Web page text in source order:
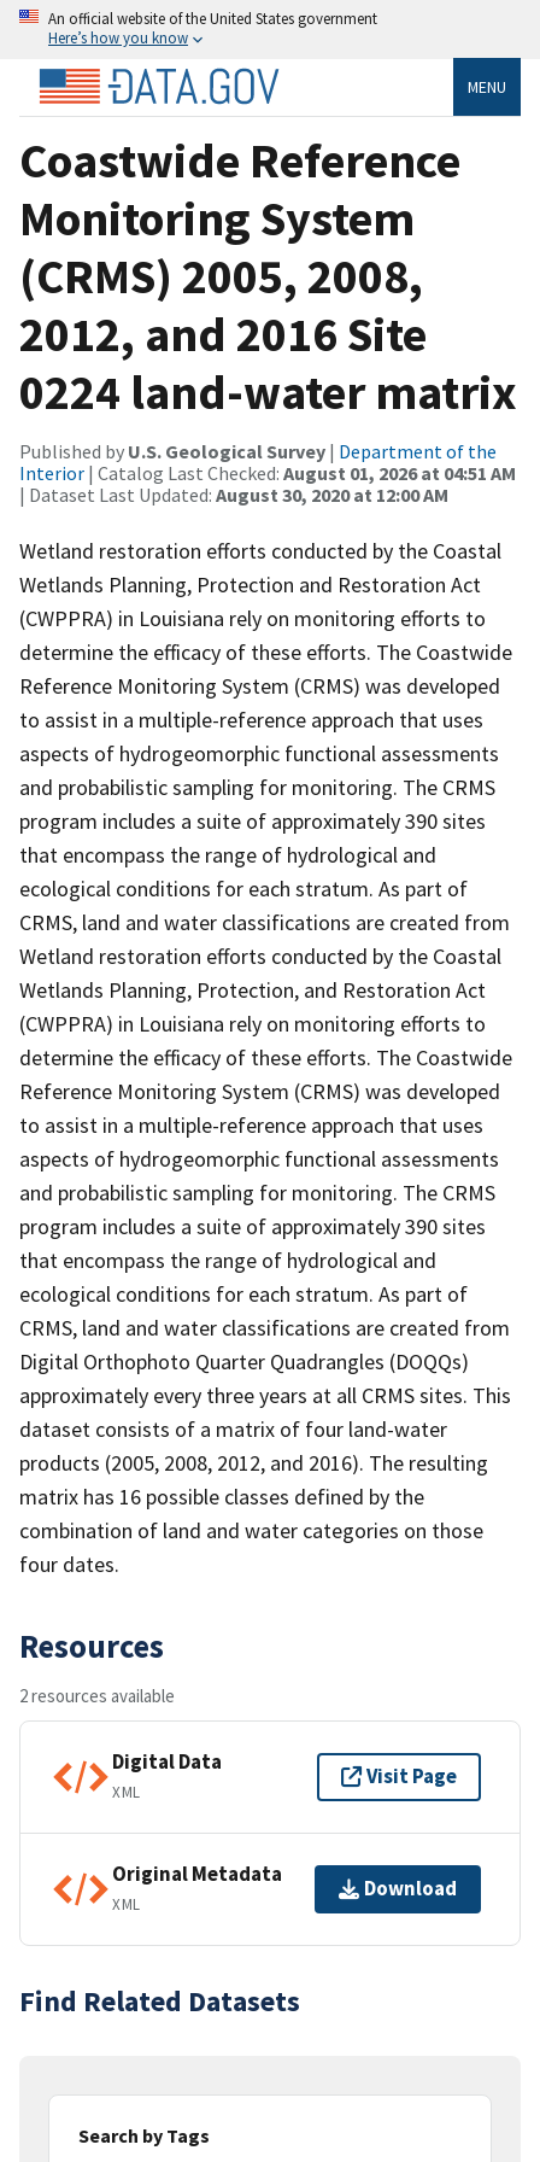
An official website of the United States government
Here’s how you know
MENU
Coastwide Reference
Monitoring System
(CRMS) 2005, 2008,
2012, and 2016 Site
0224 land-water matrix
Published by U.S. Geological Survey | Department of the
Interior | Catalog Last Checked: August 01, 2026 at 04:51 AM
| Dataset Last Updated: August 30, 2020 at 12:00 AM
Wetland restoration efforts conducted by the Coastal
Wetlands Planning, Protection and Restoration Act
(CWPPRA) in Louisiana rely on monitoring efforts to
determine the efficacy of these efforts. The Coastwide
Reference Monitoring System (CRMS) was developed
to assist in a multiple-reference approach that uses
aspects of hydrogeomorphic functional assessments
and probabilistic sampling for monitoring. The CRMS
program includes a suite of approximately 390 sites
that encompass the range of hydrological and
ecological conditions for each stratum. As part of
CRMS, land and water classifications are created from
Wetland restoration efforts conducted by the Coastal
Wetlands Planning, Protection, and Restoration Act
(CWPPRA) in Louisiana rely on monitoring efforts to
determine the efficacy of these efforts. The Coastwide
Reference Monitoring System (CRMS) was developed
to assist in a multiple-reference approach that uses
aspects of hydrogeomorphic functional assessments
and probabilistic sampling for monitoring. The CRMS
program includes a suite of approximately 390 sites
that encompass the range of hydrological and
ecological conditions for each stratum. As part of
CRMS, land and water classifications are created from
Digital Orthophoto Quarter Quadrangles (DOQQs)
approximately every three years at all CRMS sites. This
dataset consists of a matrix of four land-water
products (2005, 2008, 2012, and 2016). The resulting
matrix has 16 possible classes defined by the
combination of land and water categories on those
four dates.
Resources
2 resources available
Digital Data
XML
Visit Page
Original Metadata
XML
Download
Find Related Datasets
Search by Tags